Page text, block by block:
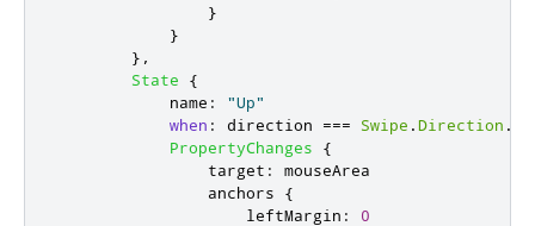
}
}
},
State
{
name :
"Up"
when : direction === Swipe .Direction .
PropertyChanges
{
target :
mouseArea
anchors
{
leftMargin :
0